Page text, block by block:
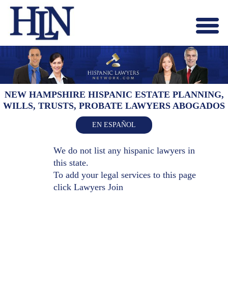
X
HOME
ABOUT US
BLOG
CONTACT US
LAWYERS JOIN
NEW HAMPSHIRE HISPANIC ESTATE PLANNING,
WILLS, TRUSTS, PROBATE LAWYERS ABOGADOS
EN ESPAÑOL
We do not list any hispanic lawyers in
this state.
To add your legal services to this page
click Lawyers Join